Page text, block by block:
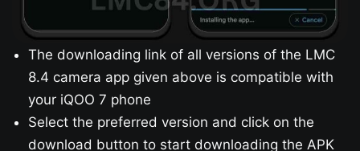
The downloading link of all versions of the LMC
8.4 camera app given above is compatible with
your iQOO 7​ phone
Select the preferred version and click on the
download button to start downloading the APK